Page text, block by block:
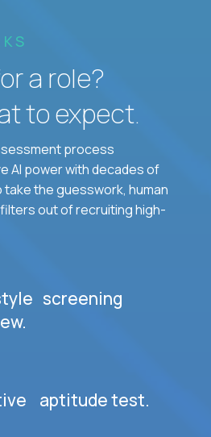
a role?
to expect.
process
AI power with decades of
the guesswork, human
out of recruiting high-
screening
aptitude test.